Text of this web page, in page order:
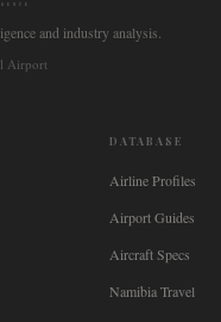
and industry analysis.
Airport
DATABASE
Airline Profiles
Airport Guides
Aircraft Specs
Namibia Travel